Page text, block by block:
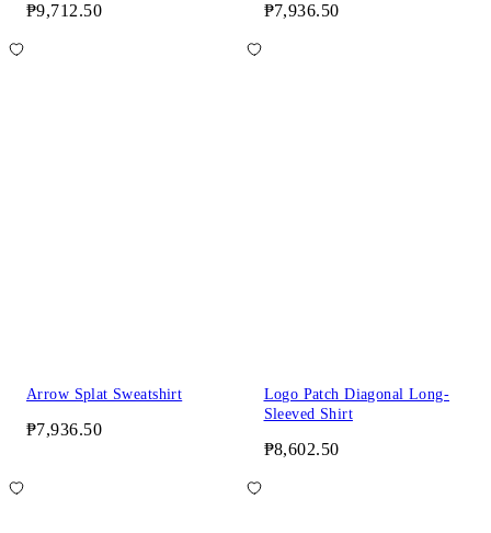
₱9,712.50 ₱7,936.50
Arrow Splat Sweatshirt
₱7,936.50
Logo Patch Diagonal Long-
Sleeved Shirt
₱8,602.50